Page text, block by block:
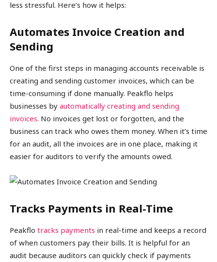
less stressful. Here’s how it helps:
Automates Invoice Creation and
Sending
One of the first steps in managing accounts receivable is
creating and sending customer invoices, which can be
time-consuming if done manually. Peakflo helps
businesses by automatically creating and sending
invoices. No invoices get lost or forgotten, and the
business can track who owes them money. When it’s time
for an audit, all the invoices are in one place, making it
easier for auditors to verify the amounts owed.
Tracks Payments in Real-Time
Peakflo tracks payments in real-time and keeps a record
of when customers pay their bills. It is helpful for an
audit because auditors can quickly check if payments